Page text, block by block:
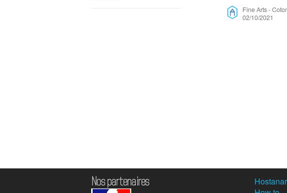
Fine Arts-
02/10/2021
Nos partenaires